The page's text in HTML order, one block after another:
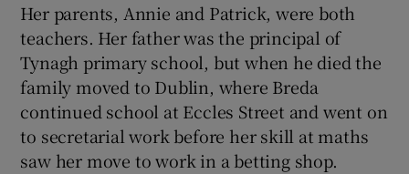
Her parents, Annie and Patrick, were both
teachers. Her father was the principal of
Tynagh primary school, but when he died the
family moved to Dublin, where Breda
continued school at Eccles Street and went on
to secretarial work before her skill at maths
saw her move to work in a betting shop.